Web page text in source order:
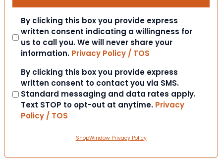
Consent
By clicking this box you provide express
written consent indicating a willingness for
us to call you. We will never share your
information. Privacy Policy / TOS
Consent
By clicking this box you provide express
written consent to contact you via SMS.
Standard messaging and data rates apply.
Text STOP to opt-out at anytime. Privacy
Policy / TOS
ShopWindow Privacy Policy